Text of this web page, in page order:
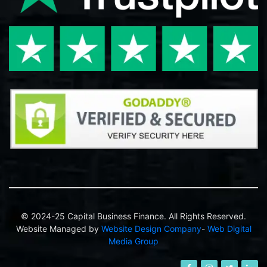
© 2024-25 Capital Business Finance. All Rights Reserved.
Website Managed by Website Design Company- Web Digital
Media Group